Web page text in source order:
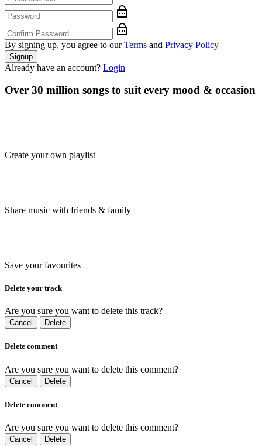
By signing up, you agree to our Terms and Privacy Policy
Signup
Already have an account? Login
Over 30 million songs to suit every mood & occasion
Create your own playlist
Share music with friends & family
Save your favourites
Delete your track
Are you sure you want to delete this track?
Cancel Delete
Delete comment
Are you sure you want to delete this comment?
Cancel Delete
Delete comment
Are you sure you want to delete this comment?
Cancel Delete